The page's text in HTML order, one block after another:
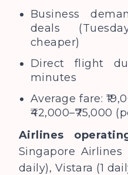
Business
deals
cheaper)
Direct flight
minutes
Average fare:
₹42,000–₹75,000
Airlines
Singapore
daily), Vistara (1